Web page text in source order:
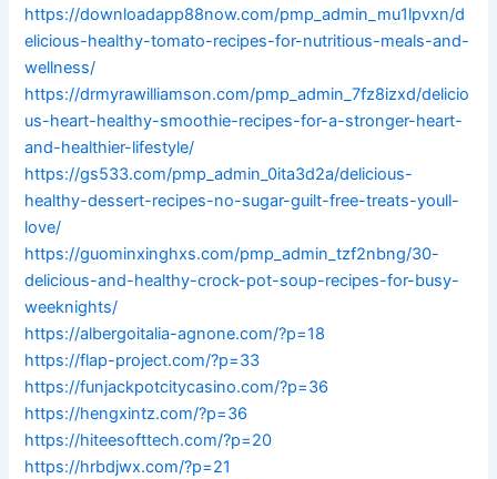
https://downloadapp88now.com/pmp_admin_mu1lpvxn/d
elicious-healthy-tomato-recipes-for-nutritious-meals-and-
wellness/
https://drmyrawilliamson.com/pmp_admin_7fz8izxd/delicio
us-heart-healthy-smoothie-recipes-for-a-stronger-heart-
and-healthier-lifestyle/
https://gs533.com/pmp_admin_0ita3d2a/delicious-
healthy-dessert-recipes-no-sugar-guilt-free-treats-youll-
love/
https://guominxinghxs.com/pmp_admin_tzf2nbng/30-
delicious-and-healthy-crock-pot-soup-recipes-for-busy-
weeknights/
https://albergoitalia-agnone.com/?p=18
https://flap-project.com/?p=33
https://funjackpotcitycasino.com/?p=36
https://hengxintz.com/?p=36
https://hiteesofttech.com/?p=20
https://hrbdjwx.com/?p=21